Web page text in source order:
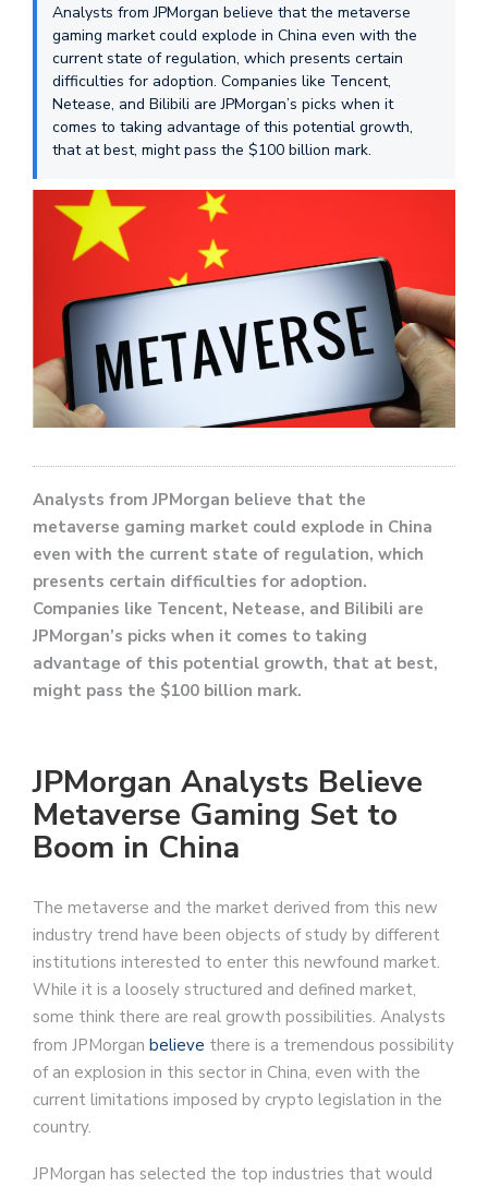
Analysts from JPMorgan believe that the metaverse
gaming market could explode in China even with the
current state of regulation, which presents certain
difficulties for adoption. Companies like Tencent,
Netease, and Bilibili are JPMorgan’s picks when it
comes to taking advantage of this potential growth,
that at best, might pass the $100 billion mark.
Analysts from JPMorgan believe that the
metaverse gaming market could explode in China
even with the current state of regulation, which
presents certain difficulties for adoption.
Companies like Tencent, Netease, and Bilibili are
JPMorgan’s picks when it comes to taking
advantage of this potential growth, that at best,
might pass the $100 billion mark.
JPMorgan Analysts Believe
Metaverse Gaming Set to
Boom in China
The metaverse and the market derived from this new
industry trend have been objects of study by different
institutions interested to enter this newfound market.
While it is a loosely structured and defined market,
some think there are real growth possibilities. Analysts
from JPMorgan believe there is a tremendous possibility
of an explosion in this sector in China, even with the
current limitations imposed by crypto legislation in the
country.
JPMorgan has selected the top industries that would